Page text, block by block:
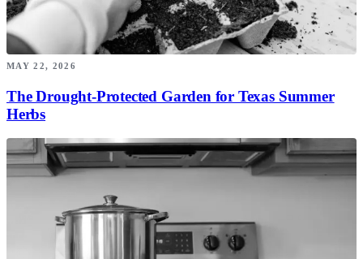
MAY 22, 2026
The Drought-Protected Garden for Texas Summer
Herbs